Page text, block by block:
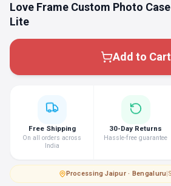
Love Frame Custom Photo
Lite
Add to Cart
Free Shipping
On all orders across
India
30-Day Returns
Hassle-free guarantee
Processing·Jaipur · Bengaluru|